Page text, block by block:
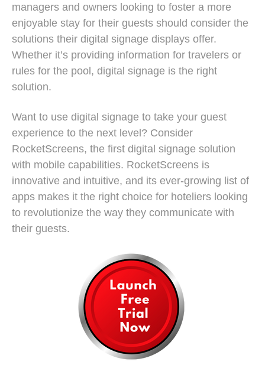
managers and owners looking to foster a more
enjoyable stay for their guests should consider the
solutions their digital signage displays offer.
Whether it’s providing information for travelers or
rules for the pool, digital signage is the right
solution.
Want to use digital signage to take your guest
experience to the next level? Consider
RocketScreens, the first digital signage solution
with mobile capabilities. RocketScreens is
innovative and intuitive, and its ever-growing list of
apps makes it the right choice for hoteliers looking
to revolutionize the way they communicate with
their guests.